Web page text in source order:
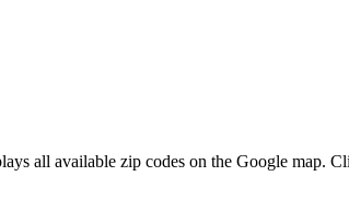
all available zip codes on the Google map.